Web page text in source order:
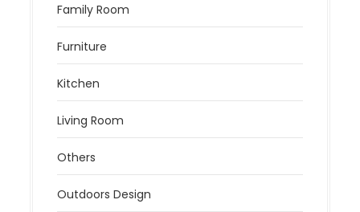
Family Room
Furniture
Kitchen
Living Room
Others
Outdoors Design